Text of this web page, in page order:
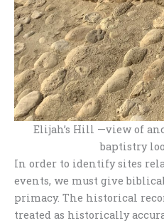
Elijah’s Hill —view of
baptistry
In order to identify sites
events, we must give
primacy. The historical
treated as historically